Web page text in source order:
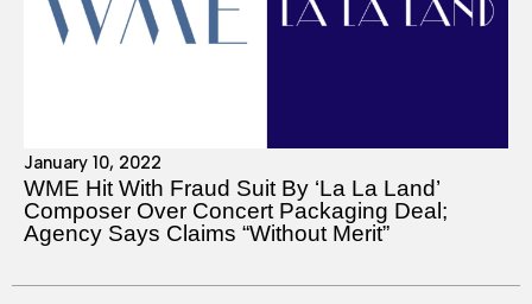
January 10, 2022
WME Hit With Fraud Suit By ‘La La Land’
Composer Over Concert Packaging Deal;
Agency Says Claims “Without Merit”